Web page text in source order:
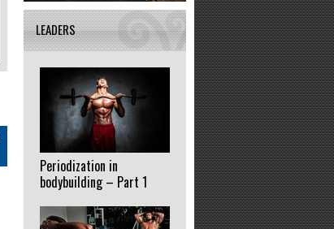
LEADERS
Periodization in
bodybuilding – Part 1